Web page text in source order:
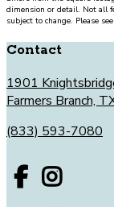
dimension or detail. Not all
subject to change. Please
Contact
1901
Farmers Branch,
(833) 593-7080